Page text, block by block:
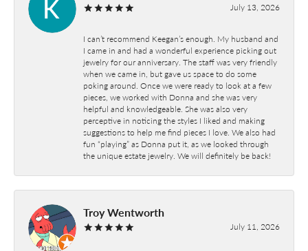
July 13, 2026
I can’t recommend Keegan’s enough. My husband and
I came in and had a wonderful experience picking out
jewelry for our anniversary. The staff was very friendly
when we came in, but gave us space to do some
poking around. Once we were ready to look at a few
pieces, we worked with Donna and she was very
helpful and knowledgeable. She was also very
perceptive in noticing the styles I liked and making
suggestions to help me find pieces I love. We also had
fun “playing” as Donna put it, as we looked through
the unique estate jewelry. We will definitely be back!
Troy Wentworth
July 11, 2026